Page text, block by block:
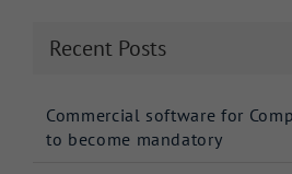
Recent Posts
Commercial software for
to become mandatory